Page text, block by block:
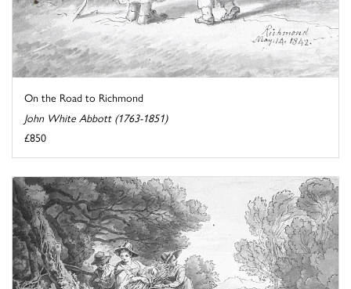
On the Road to Richmond
John White Abbott (1763-1851)
£850